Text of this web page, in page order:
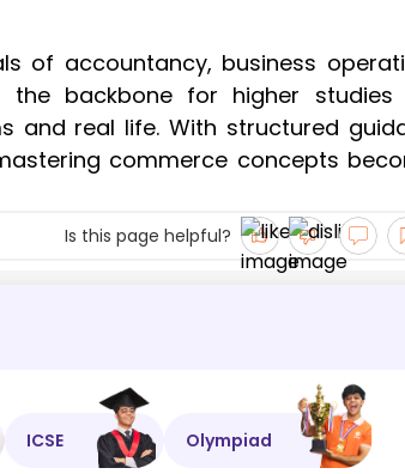
of accountancy, business
the backbone for higher studies
and real life. With structured
commerce concepts
Is this page helpful?
ICSE Olympiad